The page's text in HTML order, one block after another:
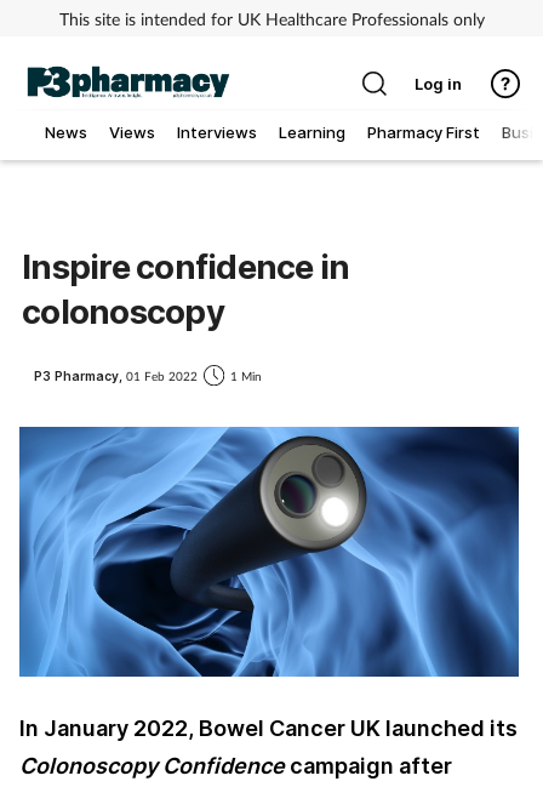
This site is intended for UK Healthcare Professionals only
News Views Interviews Learning Pharmacy First
Cancer
Child & teen health
Clinical services
Coronavirus
Cough & cold
Digestive health
Log in
Inspire confidence in
colonoscopy
P3 Pharmacy, 01 Feb 2022 1 Min
In January 2022, Bowel Cancer UK launched its
Colonoscopy Confidencecampaign after